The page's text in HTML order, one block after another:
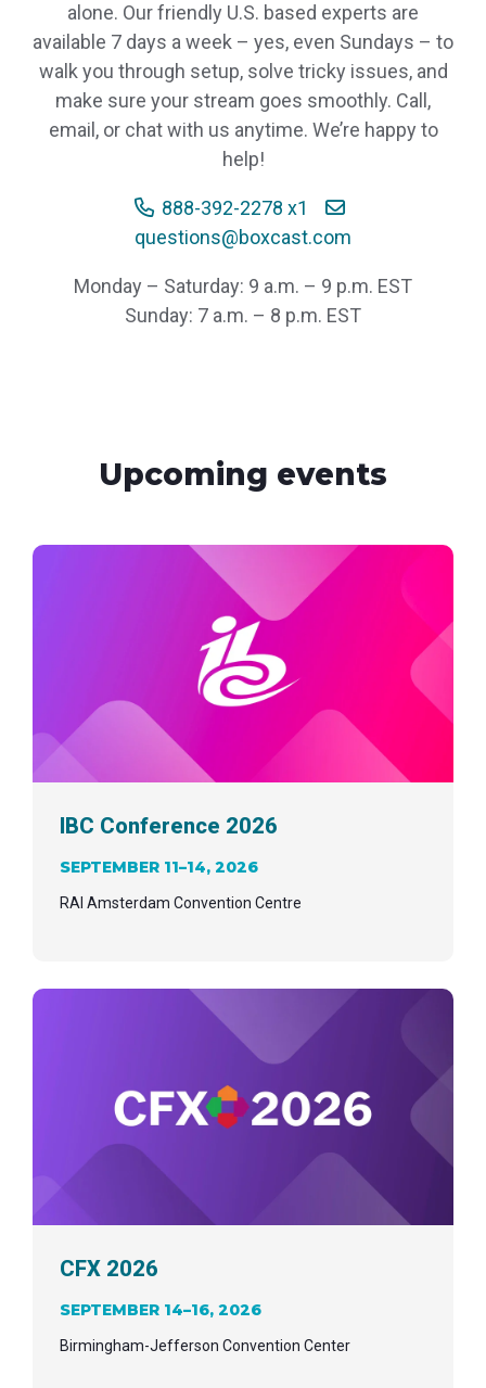
alone. Our friendly U.S. based experts are
available 7 days a week – yes, even Sundays – to
walk you through setup, solve tricky issues, and
make sure your stream goes smoothly. Call,
email, or chat with us anytime. We’re happy to
help!
888-392-2278 x1
questions@boxcast.com
Monday – Saturday: 9 a.m. – 9 p.m. EST
Sunday: 7 a.m. – 8 p.m. EST
Upcoming events
IBC Conference 2026
SEPTEMBER 11–14, 2026
RAI Amsterdam Convention Centre
CFX 2026
SEPTEMBER 14–16, 2026
Birmingham-Jefferson Convention Center